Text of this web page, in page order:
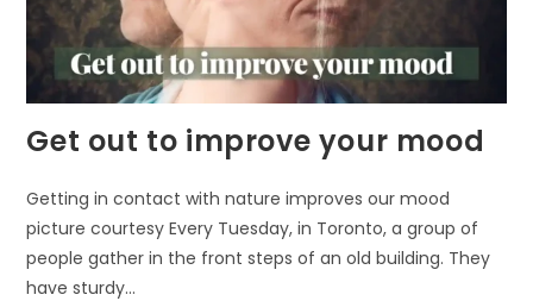
Get out to improve your mood
Getting in contact with nature improves our mood
picture courtesy Every Tuesday, in Toronto, a group of
people gather in the front steps of an old building. They
have sturdy…